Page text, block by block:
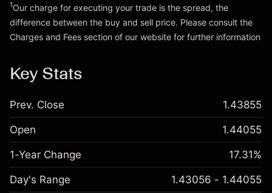
Go to platform
1Our charge for executing your trade is the spread, the
difference between the buy and sell price. Please consult the
Charges and Fees section of our website for further information
Key Stats
Prev. Close 1.43855
Open 1.44055
1-Year Change 17.31%
Day's Range 1.43056 - 1.44055